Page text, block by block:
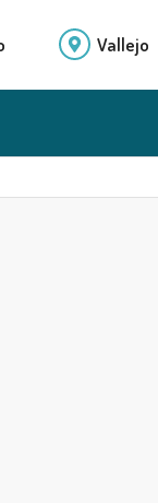
Vallejo